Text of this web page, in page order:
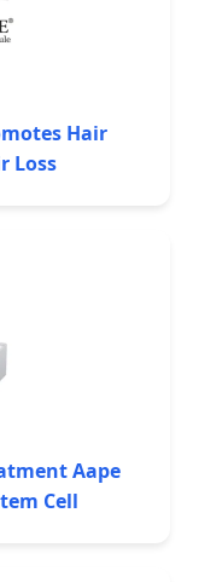
Hair
Loss
Aape
Cell